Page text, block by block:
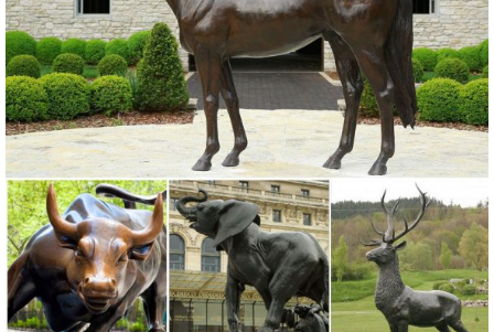
Metal Yard Sculptures | Metal Garden Art | Wind & Weather
Our metal yard and garden statues are whimsical statement pieces
for your home. Our collection of metal wind spinners & metal garden
art is ... Never miss a sale or a ...
yard statues | eBay
Find great deals on eBay for yard statues. ... Copper Patina Crane
Pair Metal Garden Decor Statues Bird Yard ... Lifelike Scarecrow Owl
Statue Enemy Garden Outdoor ...
Metal Statues & Sculptures For Less | Overstock.com
Metal Statues & Sculptures : ... Brass 'I Love You ... Quick View. Sale